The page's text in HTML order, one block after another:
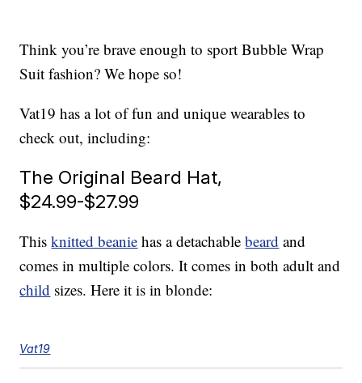
Think you’re brave enough to sport Bubble Wrap
Suit fashion? We hope so!
Vat19 has a lot of fun and unique wearables to
check out, including:
The Original Beard Hat,
$24.99-$27.99
Thisknitted beanie has a detachablebeard and
comes in multiple colors. It comes in both adult and
child sizes. Here it is in blonde:
Vat19